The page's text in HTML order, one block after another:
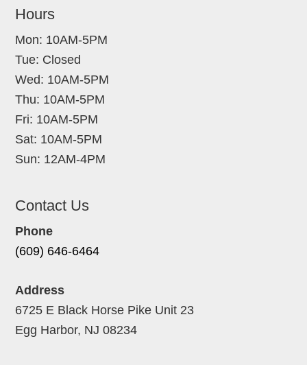
Hours
Mon: 10AM-5PM
Tue: Closed
Wed: 10AM-5PM
Thu: 10AM-5PM
Fri: 10AM-5PM
Sat: 10AM-5PM
Sun: 12AM-4PM
Contact Us
Phone
(609) 646-6464
Address
6725 E Black Horse Pike Unit 23
Egg Harbor, NJ 08234